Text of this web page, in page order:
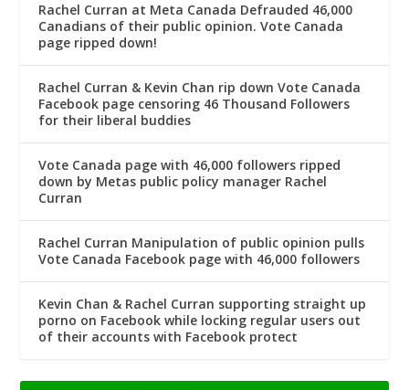
Rachel Curran at Meta Canada Defrauded 46,000
Canadians of their public opinion. Vote Canada
page ripped down!
Rachel Curran & Kevin Chan rip down Vote Canada
Facebook page censoring 46 Thousand Followers
for their liberal buddies
Vote Canada page with 46,000 followers ripped
down by Metas public policy manager Rachel
Curran
Rachel Curran Manipulation of public opinion pulls
Vote Canada Facebook page with 46,000 followers
Kevin Chan & Rachel Curran supporting straight up
porno on Facebook while locking regular users out
of their accounts with Facebook protect